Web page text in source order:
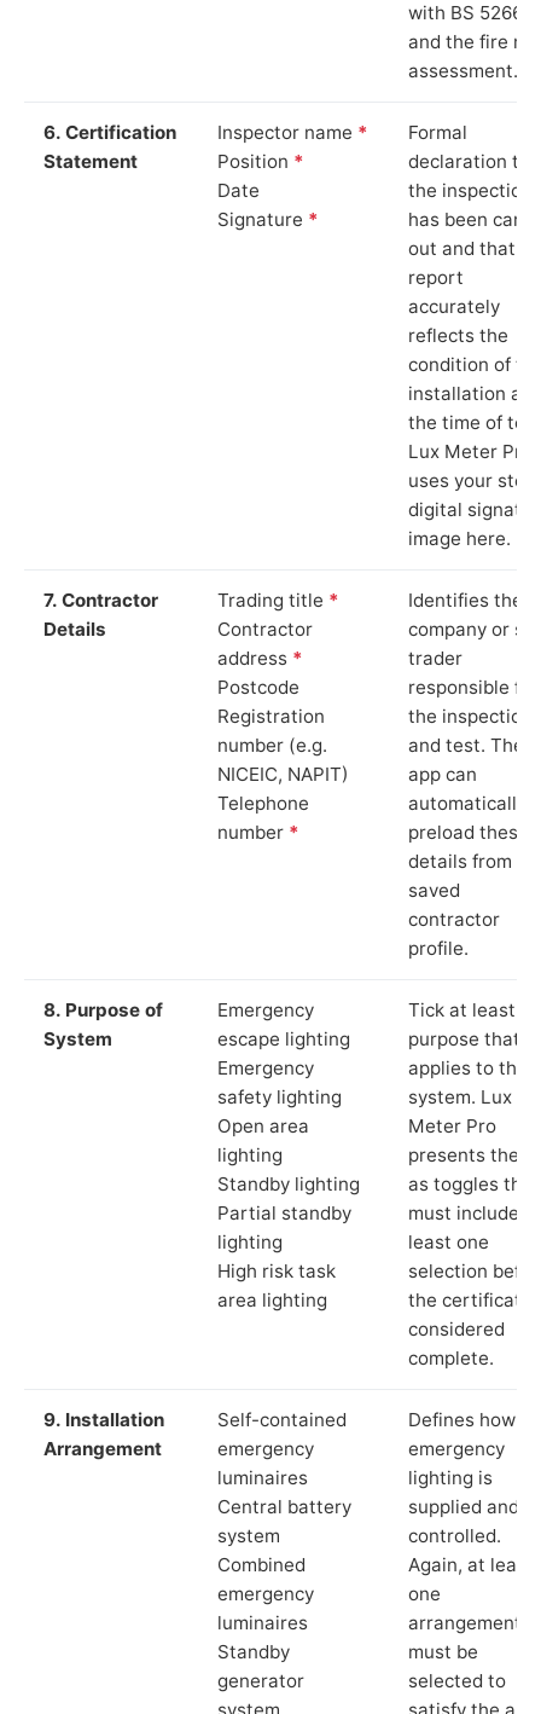
with BS 5266‑1
and the fire
assessment.
6. Certification
Statement
Inspector name *
Position *
Date
Signature *
Formal
declaration
the inspection
has been
out and that
report
accurately
reflects the
condition of
installation at
the time of
Lux Meter Pro
uses your
digital
image here.
7. Contractor
Details
Trading title *
Contractor
address *
Postcode
Registration
number (e.g.
NICEIC, NAPIT)
Telephone
number *
Identifies the
company or
trader
responsible for
the inspection
and test. The
app can
automatically
preload these
details from
saved
contractor
profile.
8. Purpose of
System
Emergency
escape lighting
Emergency
safety lighting
Open area
lighting
Standby lighting
Partial standby
lighting
High risk task
area lighting
Tick at least
purpose that
applies to the
system. Lux
Meter Pro
presents these
as toggles that
must include at
least one
selection
the certificate
considered
complete.
9. Installation
Arrangement
Self-contained
emergency
luminaires
Central battery
system
Combined
emergency
luminaires
Standby
generator
system
Defines how
emergency
lighting is
supplied and
controlled.
Again, at least
one
arrangement
must be
selected to
satisfy the